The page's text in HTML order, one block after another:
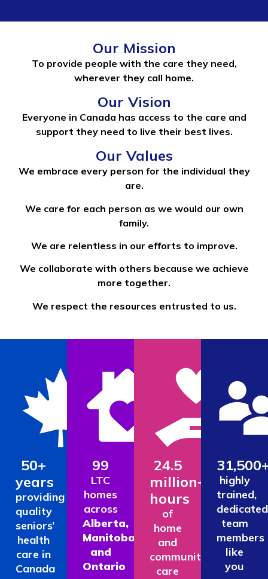
Our Mission
To provide people with the care they need,
wherever they call home.
Our Vision
Everyone in Canada has access to the care and
support they need to live their best lives.
Our Values
We embrace every person for the individual they
are.
We care for each person as we would our own
family.
We are relentless in our efforts to improve.
We collaborate with others because we achieve
more together.
We respect the resources entrusted to us.
50+
years
providing
quality
seniors’
health
care in
Canada
99
LTC
homes
across
Alberta,
Manitoba
and
Ontario
24.5
million+
hours
of
home
and
community
care
highly
trained,
dedicated
team
members
like
you